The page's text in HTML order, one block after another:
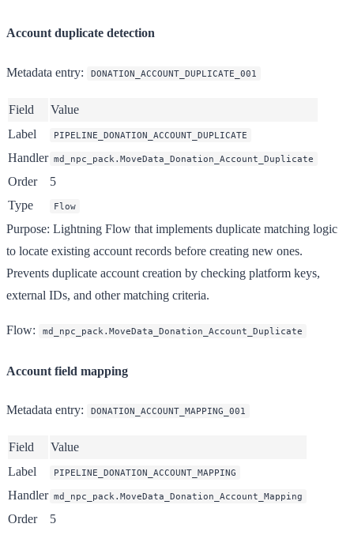
Account duplicate detection
Metadata entry: DONATION_ACCOUNT_DUPLICATE_001
Field
Value
Label
PIPELINE_DONATION_ACCOUNT_DUPLICATE
Handler md_npc_pack.MoveData_Donation_Account_Duplicate
Order
5
Type
Flow
Purpose: Lightning Flow that implements duplicate matching logic
to locate existing account records before creating new ones.
Prevents duplicate account creation by checking platform keys,
external IDs, and other matching criteria.
Flow: md_npc_pack.MoveData_Donation_Account_Duplicate
Account field mapping
Metadata entry: DONATION_ACCOUNT_MAPPING_001
Field
Value
Label
PIPELINE_DONATION_ACCOUNT_MAPPING
Handler md_npc_pack.MoveData_Donation_Account_Mapping
Order
5